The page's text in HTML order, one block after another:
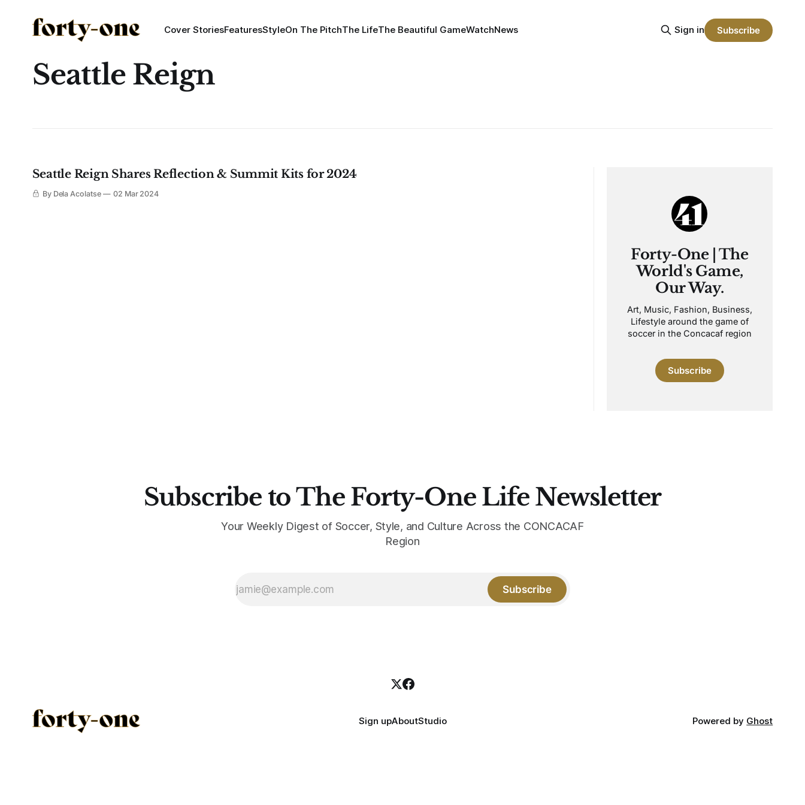
Cover StoriesFeaturesStyleOn The PitchThe LifeThe Beautiful GameWatchNews Sign in Subscribe
Seattle Reign
Seattle Reign Shares Reflection & Summit Kits for 2024
By Dela Acolatse 02 Mar 2024
Forty-One | The
World's Game,
Our Way.
Art, Music, Fashion, Business,
Lifestyle around the game of
soccer in the Concacaf region
Subscribe
Subscribe to The Forty-One Life Newsletter
Your Weekly Digest of Soccer, Style, and Culture Across the CONCACAF
Region
Subscribe
Sign upAboutStudio Powered by Ghost